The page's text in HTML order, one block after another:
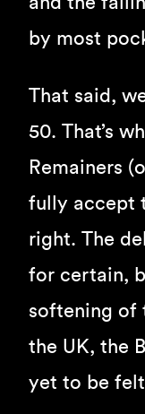
by most
That said,
50. That’s
Remainers
fully accept
right. The
for certain,
softening of
the UK, the
yet to be